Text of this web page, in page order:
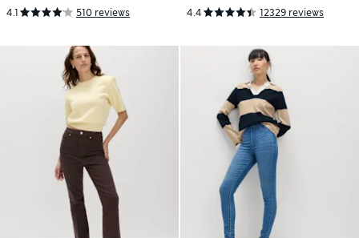
4.1 510 reviews 4.4 12329 reviews